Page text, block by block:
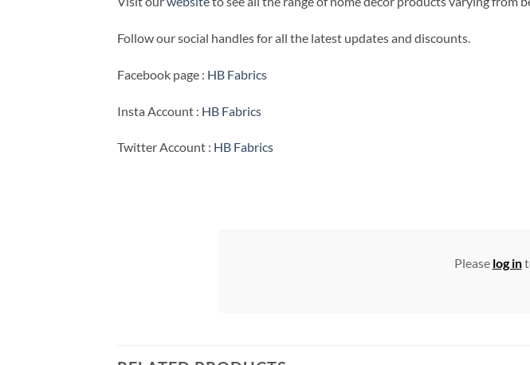
Follow our social handles for all the latest updates and discounts.
Facebook page : HB Fabrics
Insta Account : HB Fabrics
Twitter Account : HB Fabrics
Please log in